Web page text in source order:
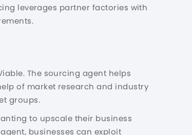
leverages partner factories with
The sourcing agent helps
of market research and industry
groups.
to upscale their business
businesses can exploit